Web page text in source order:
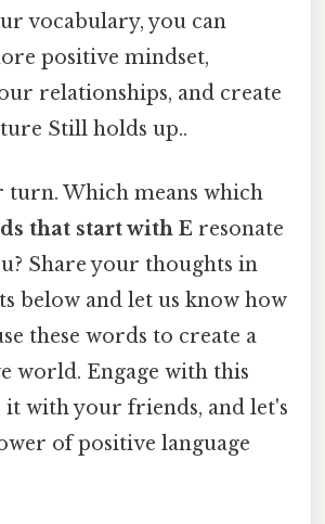
vocabulary, you can
positive mindset,
relationships, and create
Still holds up..
turn. Which means which
that start with E resonate
Share your thoughts in
below and let us know how
these words to create a
world. Engage with this
it with your friends, and let's
of positive language